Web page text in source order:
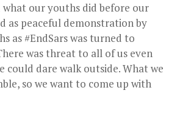
what our youths did before our
as peaceful demonstration by
as #EndSars was turned to
was threat to all of us even
could dare walk outside. What we
so we want to come up with